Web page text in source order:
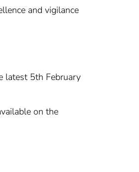
and vigilance
latest 5th February
on the